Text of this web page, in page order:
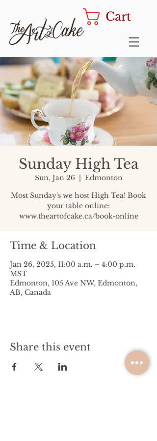
Cart
Sunday High Tea
Sun, Jan 26
  |
Edmonton
Most Sunday's we host High Tea! Book
your table online:
www.theartofcake.ca/book-online
Time & Location
Jan 26, 2025, 11:00 a.m. – 4:00 p.m.
MST
Edmonton, 105 Ave NW, Edmonton,
AB, Canada
Share this event